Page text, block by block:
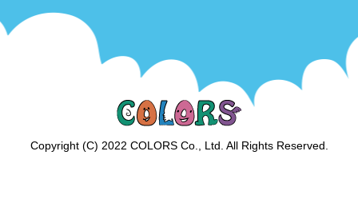
Copyright (C) 2022 COLORS Co., Ltd. All Rights Reserved.